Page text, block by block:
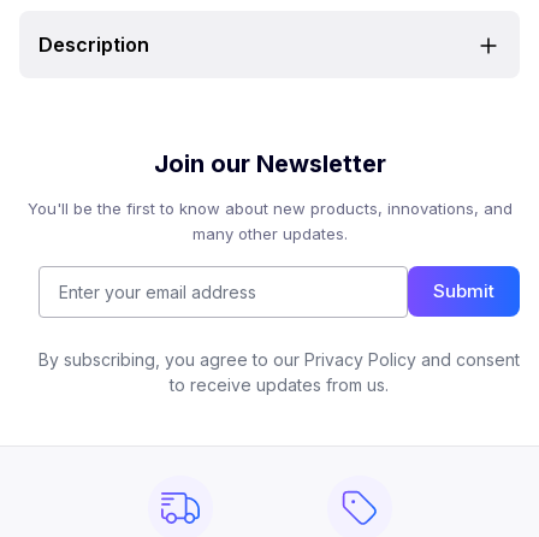
Description
Join our Newsletter
You'll be the first to know about new products, innovations, and
many other updates.
Submit
By subscribing, you agree to our Privacy Policy and consent
to receive updates from us.